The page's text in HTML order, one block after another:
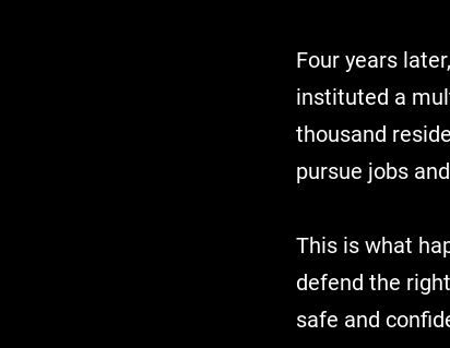
Four years
instituted a
thousand
pursue jobs
This is what
defend the
safe and